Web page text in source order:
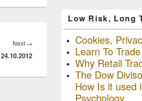
Next →
post:
Low Risk, Long
Cookies,
Learn To Trade
Why Retail
The Dow
How Is it used
Psychology